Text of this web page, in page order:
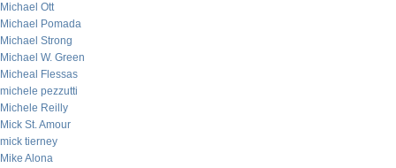
Michael Ott
Michael Pomada
Michael Strong
Michael W. Green
Micheal Flessas
michele pezzutti
Michele Reilly
Mick St. Amour
mick tierney
Mike Alona